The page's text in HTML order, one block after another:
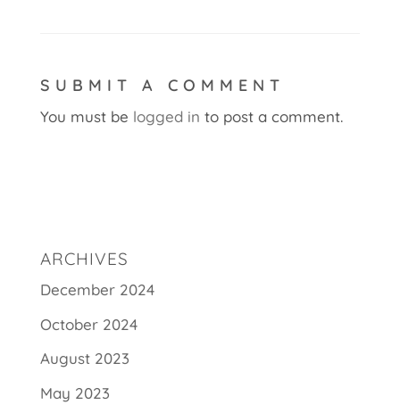
SUBMIT A COMMENT
You must be logged in to post a comment.
ARCHIVES
December 2024
October 2024
August 2023
May 2023